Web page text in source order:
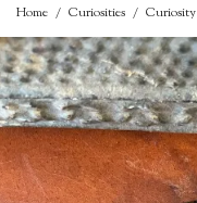
Home / Curiosities / Curiosity